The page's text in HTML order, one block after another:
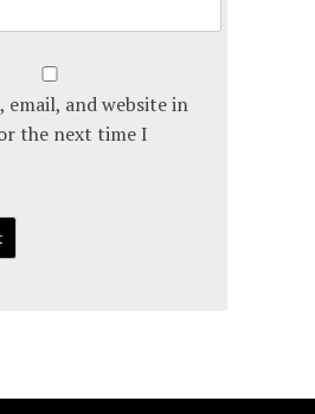
email, and website in
the next time I